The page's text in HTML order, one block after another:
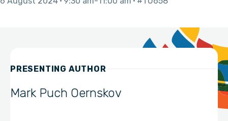
PRESENTING AUTHOR
Mark Puch Oernskov